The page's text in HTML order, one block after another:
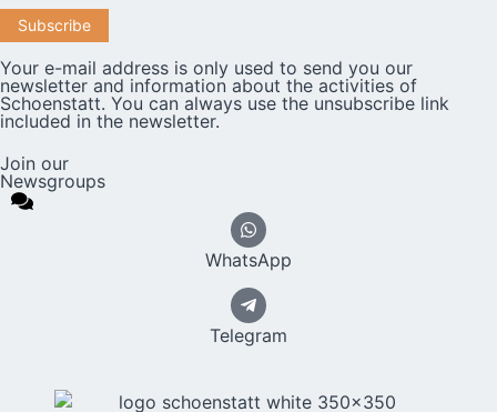
Your e-mail address is only used to send you our
newsletter and information about the activities of
Schoenstatt. You can always use the unsubscribe link
included in the newsletter.
Join our
Newsgroups
WhatsApp
Telegram